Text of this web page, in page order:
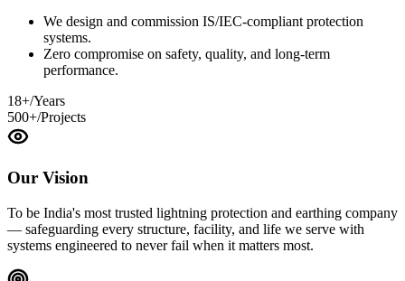
We design and commission IS/IEC-compliant protection
systems.
Zero compromise on safety, quality, and long-term
performance.
18+/Years
500+/Projects
Our Vision
To be India's most trusted lightning protection and earthing company
— safeguarding every structure, facility, and life we serve with
systems engineered to never fail when it matters most.